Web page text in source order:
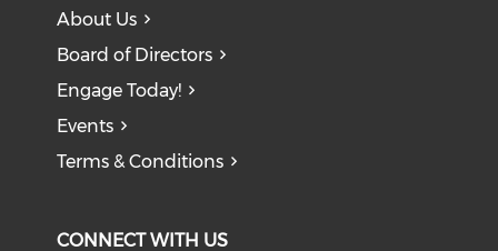
About Us
Board of Directors
Engage Today!
Events
Terms & Conditions
CONNECT WITH US